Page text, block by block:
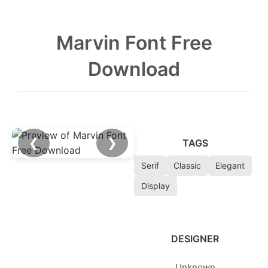
Marvin Font Free
Download
❮ ❯ TAGS
Serif Classic
Elegant
Display
DESIGNER